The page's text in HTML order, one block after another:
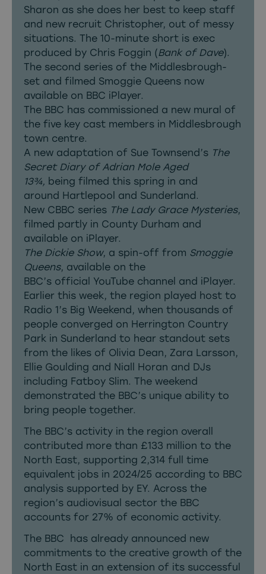
Sharon as she does her best to keep staff
and new recruit Christopher, out of messy
situations. The 10-minute short is exec
produced by Chris Foggin (Bank of Dave).
The second series of the Middlesbrough-
set and filmed Smoggie Queens now
available on BBC iPlayer.
The BBC has commissioned a new mural of
the five key cast members in Middlesbrough
town centre.
A new adaptation of Sue Townsend’s The
Secret Diary of Adrian Mole Aged
13¾, being filmed this spring in and
around Hartlepool and Sunderland.
New CBBC series The Lady Grace Mysteries,
filmed partly in County Durham and
available on iPlayer.
The Dickie Show, a spin-off from Smoggie
Queens, available on the
BBC’s official YouTube channel and iPlayer.
Earlier this week, the region played host to
Radio 1’s Big Weekend, when thousands of
people converged on Herrington Country
Park in Sunderland to hear standout sets
from the likes of Olivia Dean, Zara Larsson,
Ellie Goulding and Niall Horan and DJs
including Fatboy Slim. The weekend
demonstrated the BBC’s unique ability to
bring people together.
The BBC’s activity in the region overall
contributed more than £133 million to the
North East, supporting 2,314 full time
equivalent jobs in 2024/25 according to BBC
analysis supported by EY. Across the
region’s audiovisual sector the BBC
accounts for 27% of economic activity.
The BBC has already announced new
commitments to the creative growth of the
North East in an extension of its successful